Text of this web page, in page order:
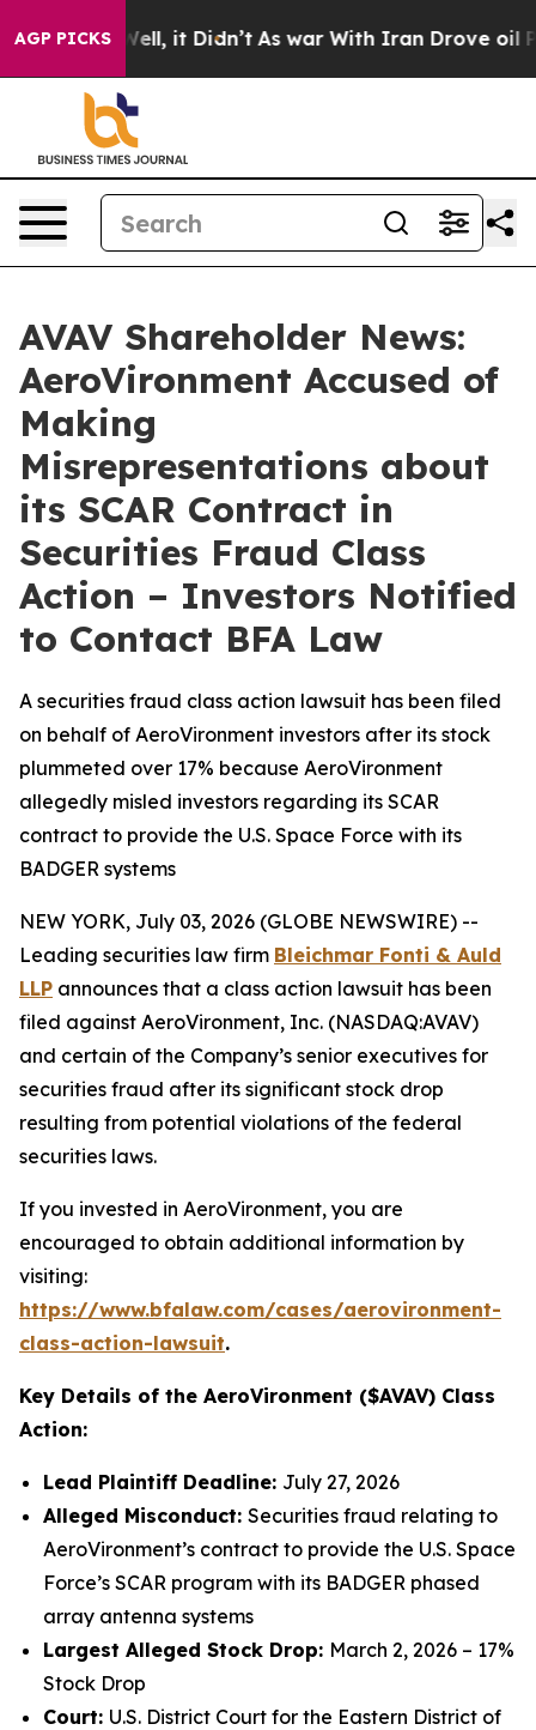
AGP PICKS
Well, it Didn’t As war With Iran Drove oil Prices
AVAV Shareholder News:
AeroVironment Accused of
Making
Misrepresentations about
its SCAR Contract in
Securities Fraud Class
Action – Investors Notified
to Contact BFA Law
A securities fraud class action lawsuit has been filed
on behalf of AeroVironment investors after its stock
plummeted over 17% because AeroVironment
allegedly misled investors regarding its SCAR
contract to provide the U.S. Space Force with its
BADGER systems
NEW YORK, July 03, 2026 (GLOBE NEWSWIRE) --
Leading securities law firm Bleichmar Fonti & Auld
LLP announces that a class action lawsuit has been
filed against AeroVironment, Inc. (NASDAQ:AVAV)
and certain of the Company’s senior executives for
securities fraud after its significant stock drop
resulting from potential violations of the federal
securities laws.
If you invested in AeroVironment, you are
encouraged to obtain additional information by
visiting:
https://www.bfalaw.com/cases/aerovironment-
class-action-lawsuit.
Key Details of the AeroVironment ($AVAV) Class
Action:
Lead Plaintiff Deadline: July 27, 2026
Alleged Misconduct: Securities fraud relating to
AeroVironment’s contract to provide the U.S. Space
Force’s SCAR program with its BADGER phased
array antenna systems
Largest Alleged Stock Drop: March 2, 2026 – 17%
Stock Drop
Court: U.S. District Court for the Eastern District of